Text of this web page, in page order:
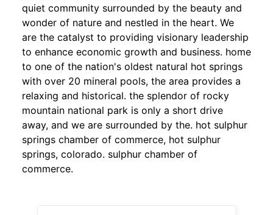
quiet community surrounded by the beauty and
wonder of nature and nestled in the heart. We
are the catalyst to providing visionary leadership
to enhance economic growth and business. home
to one of the nation's oldest natural hot springs
with over 20 mineral pools, the area provides a
relaxing and historical. the splendor of rocky
mountain national park is only a short drive
away, and we are surrounded by the. hot sulphur
springs chamber of commerce, hot sulphur
springs, colorado. sulphur chamber of
commerce.